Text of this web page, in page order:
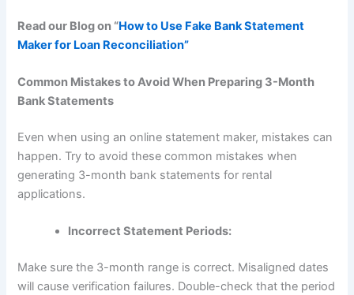
Read our Blog on “How to Use Fake Bank Statement
Maker for Loan Reconciliation”
Common Mistakes to Avoid When Preparing 3-Month
Bank Statements
Even when using an online statement maker, mistakes can
happen. Try to avoid these common mistakes when
generating 3-month bank statements for rental
applications.
Incorrect Statement Periods:
Make sure the 3-month range is correct. Misaligned dates
will cause verification failures. Double-check that the period